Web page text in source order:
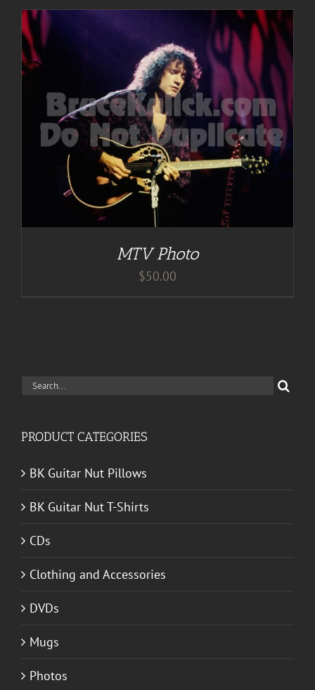
MTV Photo
$50.00
Search
PRODUCT CATEGORIES
BK Guitar Nut Pillows
BK Guitar Nut T-Shirts
CDs
Clothing and Accessories
DVDs
Mugs
Photos